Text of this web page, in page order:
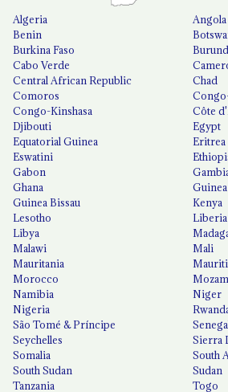
Algeria
Angola
Benin
Burkina Faso
Cabo Verde
Central African Republic
Chad
Comoros
Congo-Kinshasa
Côte
Djibouti
Egypt
Equatorial Guinea
Eritrea
Eswatini
Gabon
Ghana
Guinea
Guinea Bissau
Kenya
Lesotho
Liberia
Libya
Malawi
Mali
Mauritania
Morocco
Namibia
Niger
Nigeria
São Tomé & Príncipe
Seychelles
Sierra
Somalia
South
South Sudan
Sudan
Tanzania
Togo